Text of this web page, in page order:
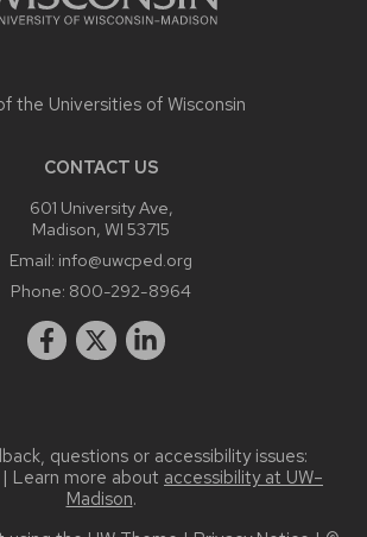
the Universities of Wisconsin
CONTACT US
601 University Ave,
Madison, WI 53715
Email: info@uwcped.org
Phone: 800-292-8964
questions or accessibility issues:
| Learn more about accessibility at UW–
Madison.